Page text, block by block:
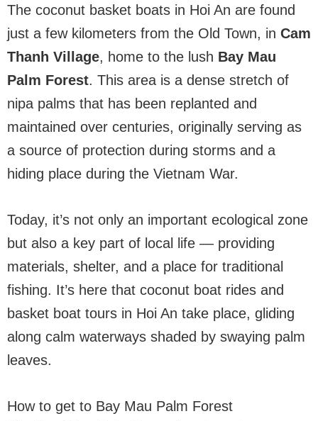
The coconut basket boats in Hoi An are found
just a few kilometers from the Old Town, in Cam
Thanh Village, home to the lush Bay Mau
Palm Forest. This area is a dense stretch of
nipa palms that has been replanted and
maintained over centuries, originally serving as
a source of protection during storms and a
hiding place during the Vietnam War.
Today, it’s not only an important ecological zone
but also a key part of local life — providing
materials, shelter, and a place for traditional
fishing. It’s here that coconut boat rides and
basket boat tours in Hoi An take place, gliding
along calm waterways shaded by swaying palm
leaves.
How to get to Bay Mau Palm Forest